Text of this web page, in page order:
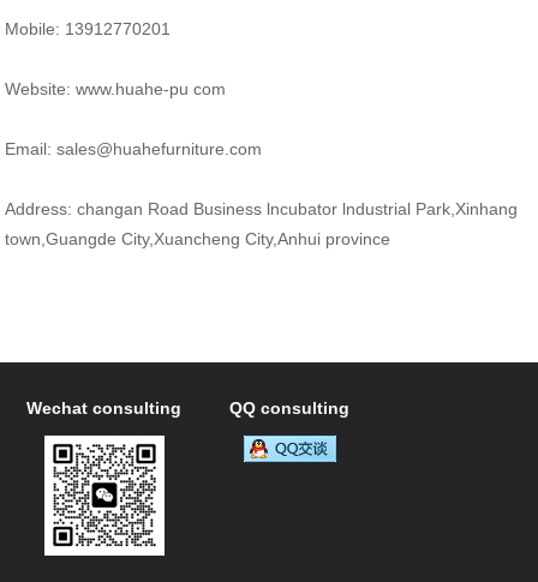
Mobile: 13912770201
Website: www.huahe-pu com
Email: sales@huahefurniture.com
Address: changan Road Business lncubator lndustrial Park,Xinhang
town,Guangde City,Xuancheng City,Anhui province
Wechat consulting QQ consulting